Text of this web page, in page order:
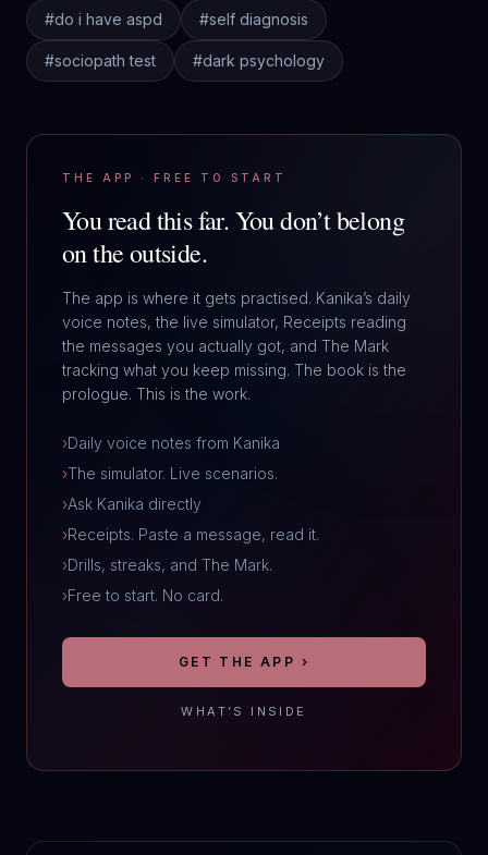
#do i have aspd #self diagnosis
#sociopath test #dark psychology
THE APP · FREE TO START
You read this far.You don’t belong
on the outside.
The app is where it gets practised. Kanika’s daily
voice notes, the live simulator, Receipts reading
the messages you actually got, and The Mark
tracking what you keep missing. The book is the
prologue. This is the work.
›Daily voice notes from Kanika
›The simulator. Live scenarios.
›Ask Kanika directly
›Receipts. Paste a message, read it.
›Drills, streaks, and The Mark.
›Free to start. No card.
GET THE APP ›
WHAT’S INSIDE